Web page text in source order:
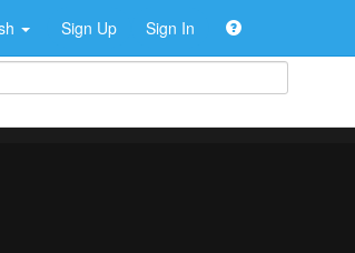
Sign Up Sign In